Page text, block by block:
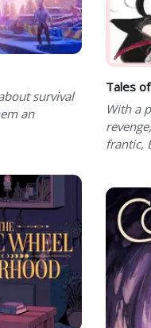
survival
an
Tales
With a
frantic,